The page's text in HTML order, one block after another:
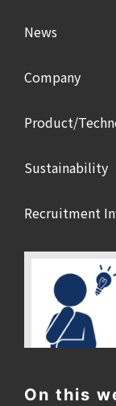
News
Company
Product/
Sustainability
Recruitment
On this